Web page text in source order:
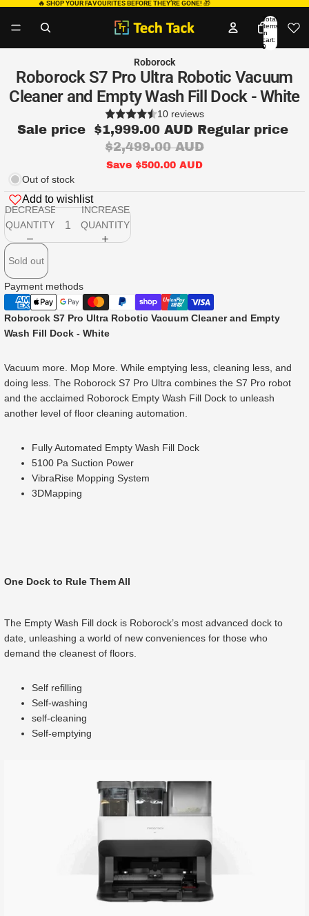
🔥 SHOP YOUR FAVOURITES BEFORE THEY’RE GONE!🎁
Total
items
in
cart:
0
Roborock
Roborock S7 Pro Ultra Robotic Vacuum
Cleaner and Empty Wash Fill Dock - White
10 reviews
Sale price $1,999.00 AUD Regular price
$2,499.00 AUD
Save $500.00 AUD
Out of stock
Add to wishlist
DECREASE
QUANTITY
INCREASE
QUANTITY
Sold out
Payment methods
Roborock S7 Pro Ultra Robotic Vacuum Cleaner and Empty
Wash Fill Dock - White
Vacuum more. Mop More. While emptying less, cleaning less, and
doing less. The Roborock S7 Pro Ultra combines the S7 Pro robot
and the acclaimed Roborock Empty Wash Fill Dock to unleash
another level of floor cleaning automation.
Fully Automated Empty Wash Fill Dock
5100 Pa Suction Power
VibraRise Mopping System
3DMapping
One Dock to Rule Them All
The Empty Wash Fill dock is Roborock’s most advanced dock to
date, unleashing a world of new conveniences for those who
demand the cleanest of floors.
Self refilling
Self-washing
self-cleaning
Self-emptying